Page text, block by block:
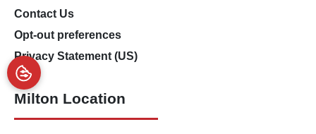
Contact Us
Opt-out preferences
Privacy Statement (US)
Milton Location